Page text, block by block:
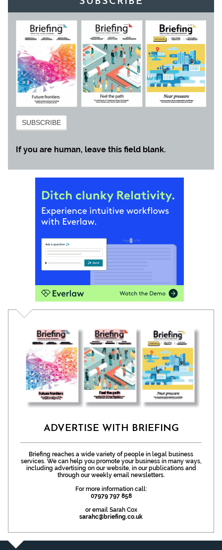
Subscribe
SUBSCRIBE
If you are human, leave this field blank.
ADVERTISE WITH BRIEFING
Briefing reaches a wide variety of people in legal business
services. We can help you promote your business in many ways,
including advertising on our website, in our publications and
through our weekly email newsletters.
For more information call:
07979 797 858
or email Sarah Cox
sarahc@briefing.co.uk